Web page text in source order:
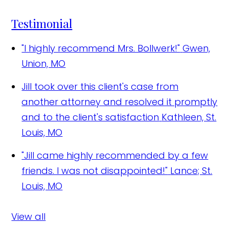
Testimonial
"I highly recommend Mrs. Bollwerk!" Gwen,
Union, MO
Jill took over this client's case from
another attorney and resolved it promptly
and to the client's satisfaction Kathleen, St.
Louis, MO
"Jill came highly recommended by a few
friends. I was not disappointed!" Lance; St.
Louis, MO
View all